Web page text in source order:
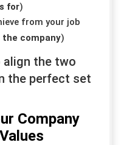
for)
from your job
the company)
align the two
the perfect set
Company